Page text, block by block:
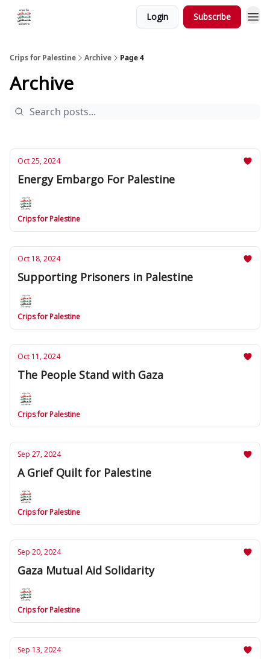
Login Subscribe
Crips for Palestine Archive Page 4
Archive
Oct 25, 2024
Energy Embargo For Palestine
Crips for Palestine
Oct 18, 2024
Supporting Prisoners in Palestine
Crips for Palestine
Oct 11, 2024
The People Stand with Gaza
Crips for Palestine
Sep 27, 2024
A Grief Quilt for Palestine
Crips for Palestine
Sep 20, 2024
Gaza Mutual Aid Solidarity
Crips for Palestine
Sep 13, 2024